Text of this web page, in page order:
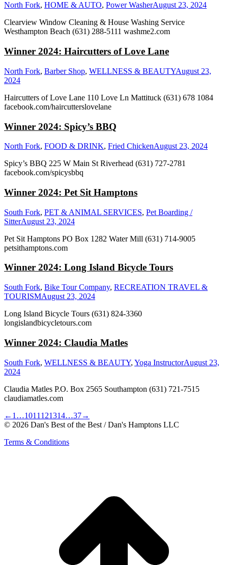
North Fork, HOME & AUTO, Power WasherAugust 23, 2024
Clearview Window Cleaning & House Washing Service
Westhampton Beach (631) 288-5111 washme2.com
Winner 2024: Haircutters of Love Lane
North Fork, Barber Shop, WELLNESS & BEAUTYAugust 23,
2024
Haircutters of Love Lane 110 Love Ln Mattituck (631) 678 1084
facebook.com/haircutterslovelane
Winner 2024: Spicy’s BBQ
North Fork, FOOD & DRINK, Fried ChickenAugust 23, 2024
Spicy’s BBQ 225 W Main St Riverhead (631) 727-2781
facebook.com/spicysbbq
Winner 2024: Pet Sit Hamptons
South Fork, PET & ANIMAL SERVICES, Pet Boarding /
SitterAugust 23, 2024
Pet Sit Hamptons PO Box 1282 Water Mill (631) 714-9005
petsithamptons.com
Winner 2024: Long Island Bicycle Tours
South Fork, Bike Tour Company, RECREATION TRAVEL &
TOURISMAugust 23, 2024
Long Island Bicycle Tours (631) 824-3360
longislandbicycletours.com
Winner 2024: Claudia Matles
South Fork, WELLNESS & BEAUTY, Yoga InstructorAugust 23,
2024
Claudia Matles P.O. Box 2565 Southampton (631) 721-7515
claudiamatles.com
← 1 …1011 121314…37→
© 2026 Dan's Best of the Best / Dan's Hamptons LLC
Terms & Conditions